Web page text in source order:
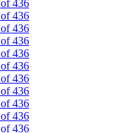
of 436
of 436
of 436
of 436
of 436
of 436
of 436
of 436
of 436
of 436
of 436